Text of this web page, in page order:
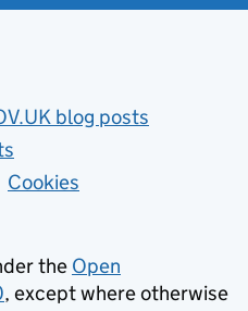
blog posts
Cookies
the Open
, except where otherwise